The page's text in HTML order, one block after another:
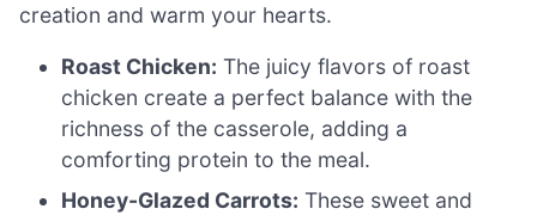
creation and warm your hearts.
Roast Chicken: The juicy flavors of roast
chicken create a perfect balance with the
richness of the casserole, adding a
comforting protein to the meal.
Honey-Glazed Carrots: These sweet and